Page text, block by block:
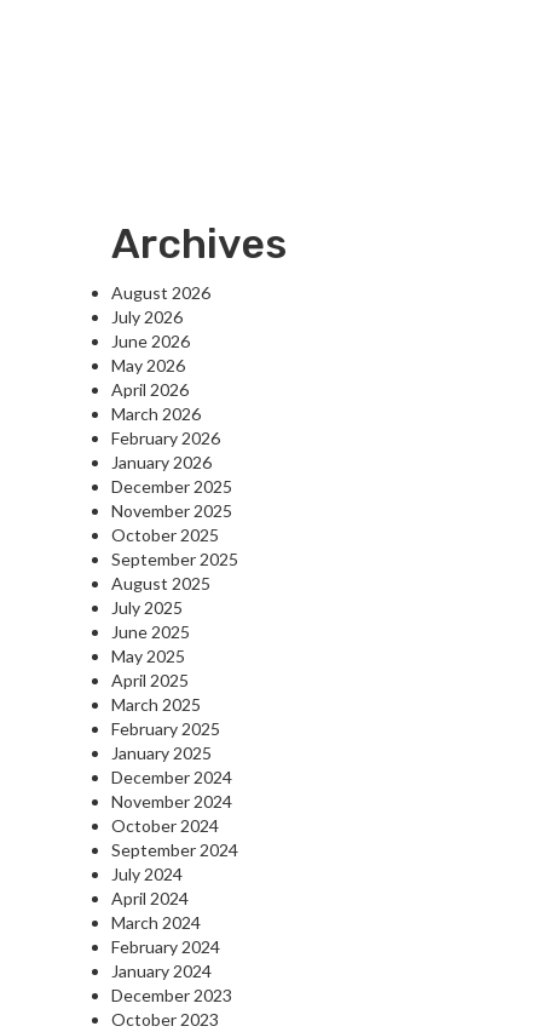
Archives
August 2026
July 2026
June 2026
May 2026
April 2026
March 2026
February 2026
January 2026
December 2025
November 2025
October 2025
September 2025
August 2025
July 2025
June 2025
May 2025
April 2025
March 2025
February 2025
January 2025
December 2024
November 2024
October 2024
September 2024
July 2024
April 2024
March 2024
February 2024
January 2024
December 2023
October 2023